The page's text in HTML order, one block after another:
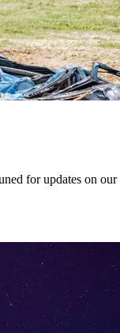
for updates on our